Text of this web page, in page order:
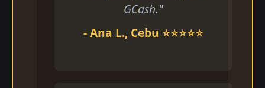
GCash."
- Ana L., Cebu ⭐⭐⭐⭐⭐